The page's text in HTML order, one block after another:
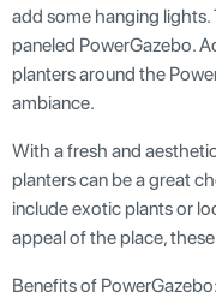
add some hanging
paneled PowerGazebo.
planters around the
ambiance.
With a fresh and
planters can be a great
include exotic plants or
appeal of the place,
Benefits of PowerGazebo: